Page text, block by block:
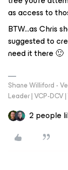
as access to
BTW...as Chris
suggested to
need it there 🙂
Shane Williford -
Leader | VCP-
2 people